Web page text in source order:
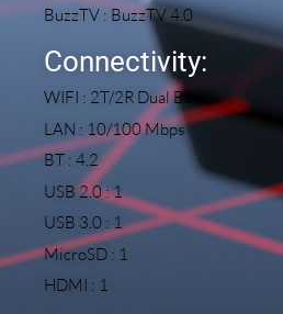
BuzzTV : BuzzTV 4.0
Connectivity:
WIFI : 2T/2R Dual Band
LAN : 10/100 Mbps
BT : 4.2
USB 2.0 : 1
USB 3.0 : 1
MicroSD : 1
HDMI : 1